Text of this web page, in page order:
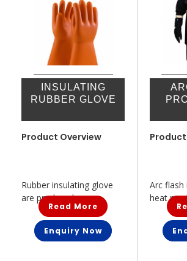
INSULATING
RUBBER GLOVE
Product Overview
Rubber insulating glove
are produced...
Read More
Enquiry Now
Arc flash
heat